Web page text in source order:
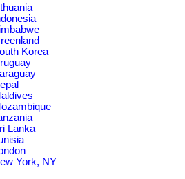
Korea
Lanka
York, NY